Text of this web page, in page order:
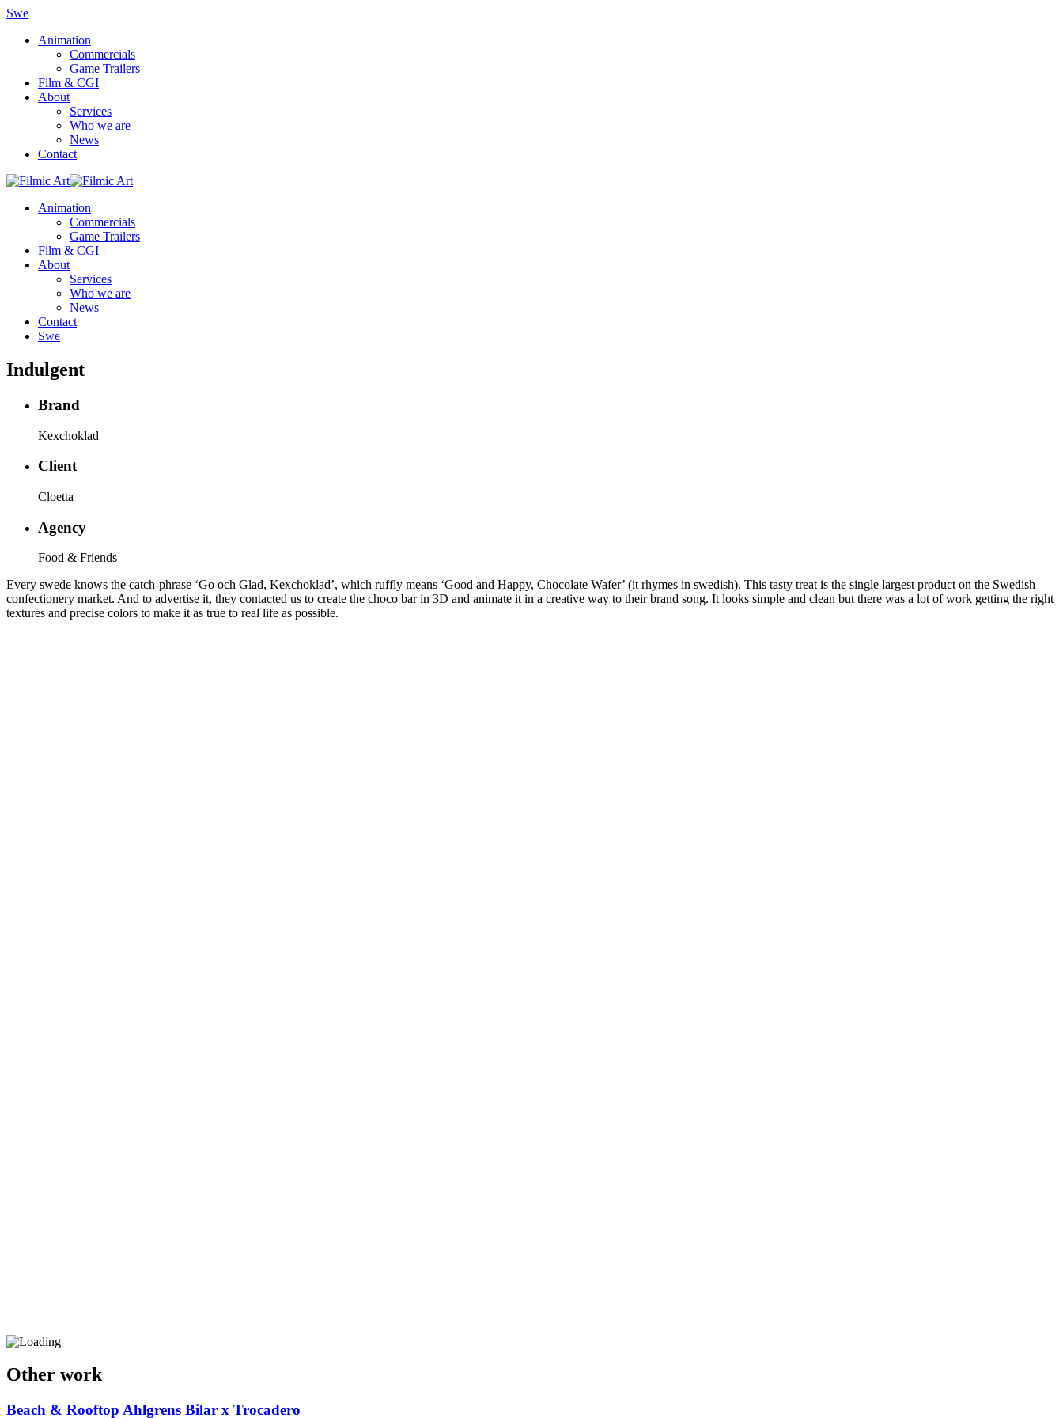
Swe
Animation
Commercials
Game Trailers
Film & CGI
About
Services
Who we are
News
Contact
Animation
Commercials
Game Trailers
Film & CGI
About
Services
Who we are
News
Contact
Swe
Indulgent
Brand
Kexchoklad
Client
Cloetta
Agency
Food & Friends
Every swede knows the catch-phrase ‘Go och Glad, Kexchoklad’, which ruffly means ‘Good and Happy, Chocolate Wafer’ (it rhymes in swedish). This tasty treat is the single largest product on the Swedish
confectionery market. And to advertise it, they contacted us to create the choco bar in 3D and animate it in a creative way to their brand song. It looks simple and clean but there was a lot of work getting the right
textures and precise colors to make it as true to real life as possible.
Other work
Beach & Rooftop Ahlgrens Bilar x Trocadero